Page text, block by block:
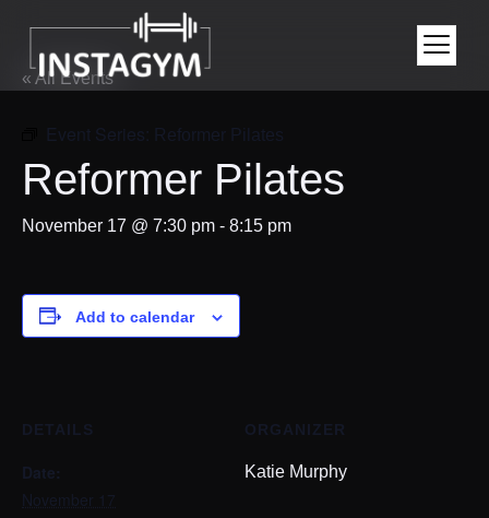
« All Events
Event Series: Reformer Pilates
Reformer Pilates
November 17 @ 7:30 pm - 8:15 pm
Add to calendar
DETAILS
Date:
November 17
ORGANIZER
Katie Murphy